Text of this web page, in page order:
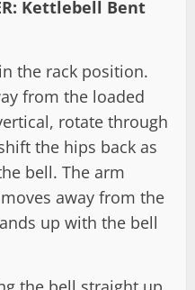
Kettlebell Bent
the rack position.
from the loaded
rotate through
the hips back as
bell. The arm
away from the
up with the bell